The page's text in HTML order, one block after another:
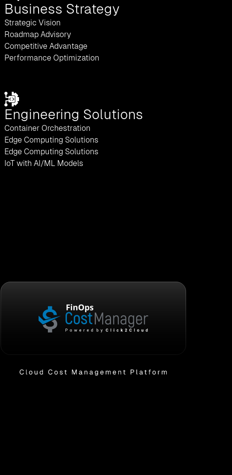
Business Strategy
Strategic Vision
Roadmap Advisory
Competitive Advantage
Performance Optimization
Engineering Solutions
Container Orchestration
Edge Computing Solutions
Edge Computing Solutions
IoT with AI/ML Models